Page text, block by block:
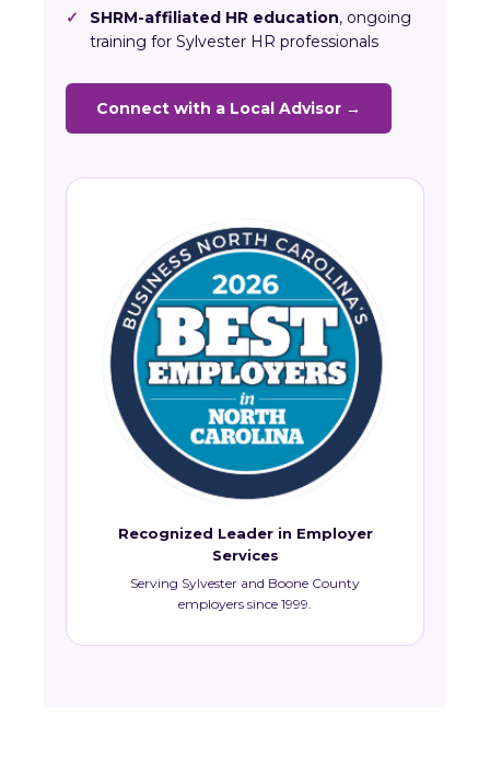
✓ SHRM-affiliated HR education, ongoing
training for Sylvester HR professionals
Connect with a Local Advisor →
Recognized Leader in Employer
Services
Serving Sylvester and Boone County
employers since 1999.